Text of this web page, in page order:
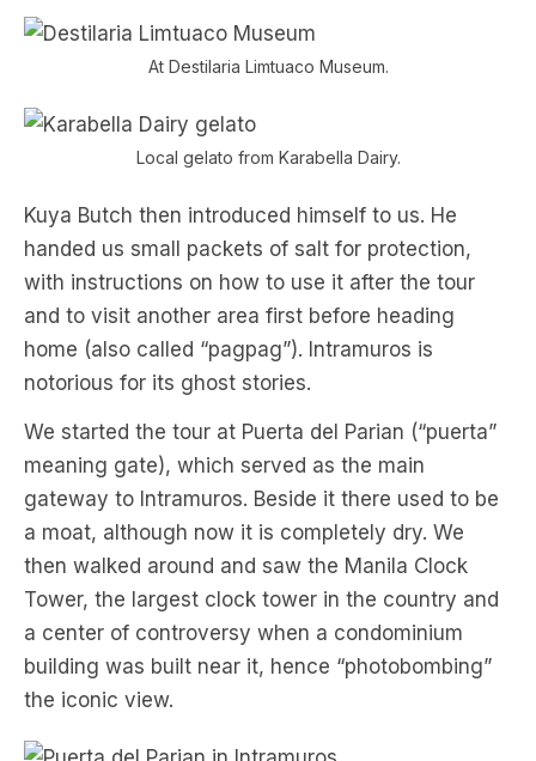
At Destilaria Limtuaco Museum.
Local gelato from Karabella Dairy.
Kuya Butch then introduced himself to us. He
handed us small packets of salt for protection,
with instructions on how to use it after the tour
and to visit another area first before heading
home (also called “pagpag”). Intramuros is
notorious for its ghost stories.
We started the tour at Puerta del Parian (“puerta”
meaning gate), which served as the main
gateway to Intramuros. Beside it there used to be
a moat, although now it is completely dry. We
then walked around and saw the Manila Clock
Tower, the largest clock tower in the country and
a center of controversy when a condominium
building was built near it, hence “photobombing”
the iconic view.